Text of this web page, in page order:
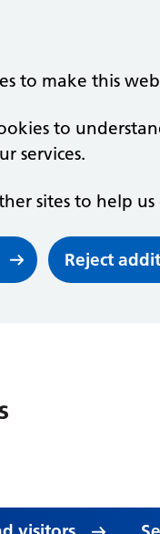
to make this
to
services.
sites to help
Reject